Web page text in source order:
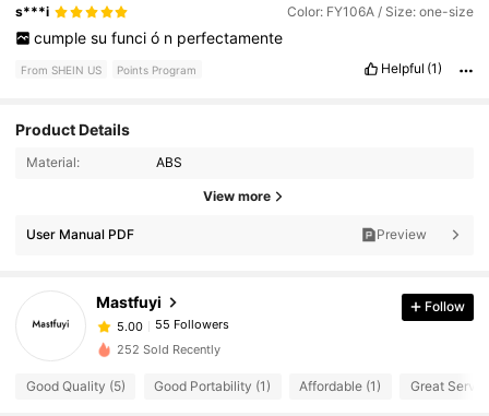
s***i Color: FY106A / Size: one-size
cumple su funci ó n perfectamente
From SHEIN US Points Program Helpful (1)
Product Details
Material: ABS
View more
User Manual PDF Preview
Mastfuyi
5.00 55 Followers
Follow
252 Sold Recently
Good Quality (5) Good Portability (1) Affordable (1) Great